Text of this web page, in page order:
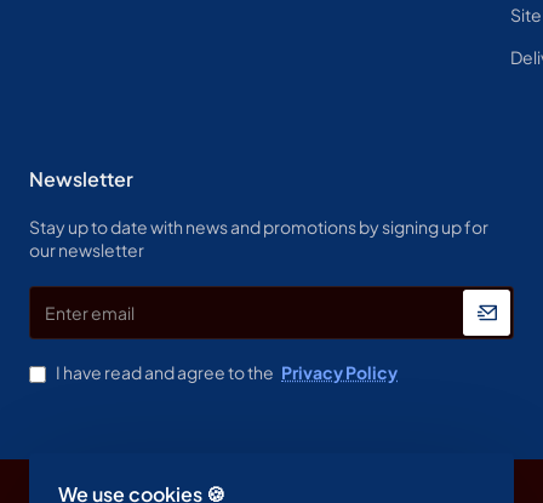
We use cookies 🍪
Newsletter
Stay up to date with news and promotions by signing up for
our newsletter
email
I have read and agree to the Privacy Policy